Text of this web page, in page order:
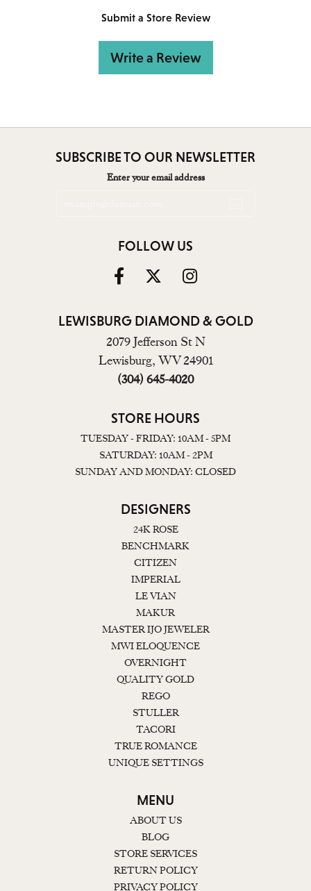
Submit a Store Review
Write a Review
SUBSCRIBE TO OUR NEWSLETTER
Enter your email address
FOLLOW US
LEWISBURG DIAMOND & GOLD
2079 Jefferson St N
Lewisburg, WV 24901
(304) 645-4020
STORE HOURS
TUESDAY - FRIDAY: 10AM - 5PM
SATURDAY: 10AM - 2PM
SUNDAY AND MONDAY: CLOSED
DESIGNERS
24K ROSE
BENCHMARK
CITIZEN
IMPERIAL
LE VIAN
MAKUR
MASTER IJO JEWELER
MWI ELOQUENCE
OVERNIGHT
QUALITY GOLD
REGO
STULLER
TACORI
TRUE ROMANCE
UNIQUE SETTINGS
MENU
ABOUT US
BLOG
STORE SERVICES
RETURN POLICY
PRIVACY POLICY